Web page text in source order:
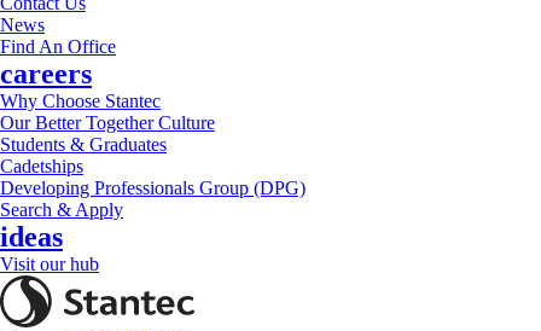
News
Find An Office
careers
Why Choose Stantec
Our Better Together Culture
Students & Graduates
Cadetships
Developing Professionals Group (DPG)
Search & Apply
ideas
Visit our hub